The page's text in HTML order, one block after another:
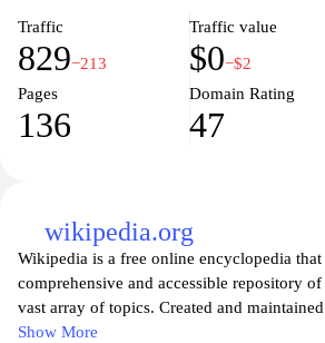
Traffic
829−213
Traffic value
$0−$2
Pages
136
Domain Rating
47
wikipedia.org
Wikipedia is a free online encyclopedia
comprehensive and accessible repository
vast array of topics. Created and
community of volunteers, Wikipedia allows
Show More